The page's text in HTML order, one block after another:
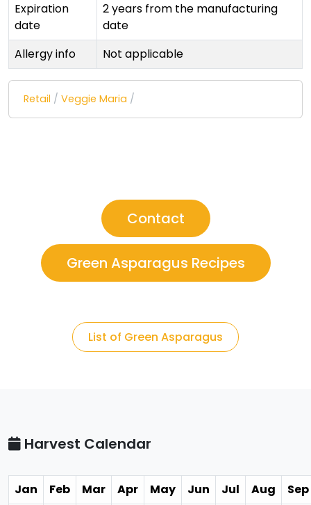
Expiration
date
2 years from the manufacturing
date
Allergy info
Not applicable
Retail / Veggie Maria /
Contact
Green Asparagus Recipes
List of Green Asparagus
Harvest Calendar
Jan Feb Mar Apr May Jun Jul Aug
Sep